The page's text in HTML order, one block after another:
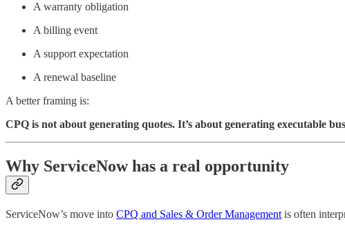
A warranty obligation
A billing event
A support expectation
A renewal baseline
A better framing is:
CPQ is not about generating quotes. It’s about generating executable
Why ServiceNow has a real opportunity
ServiceNow’s move into CPQ and Sales & Order Management is often